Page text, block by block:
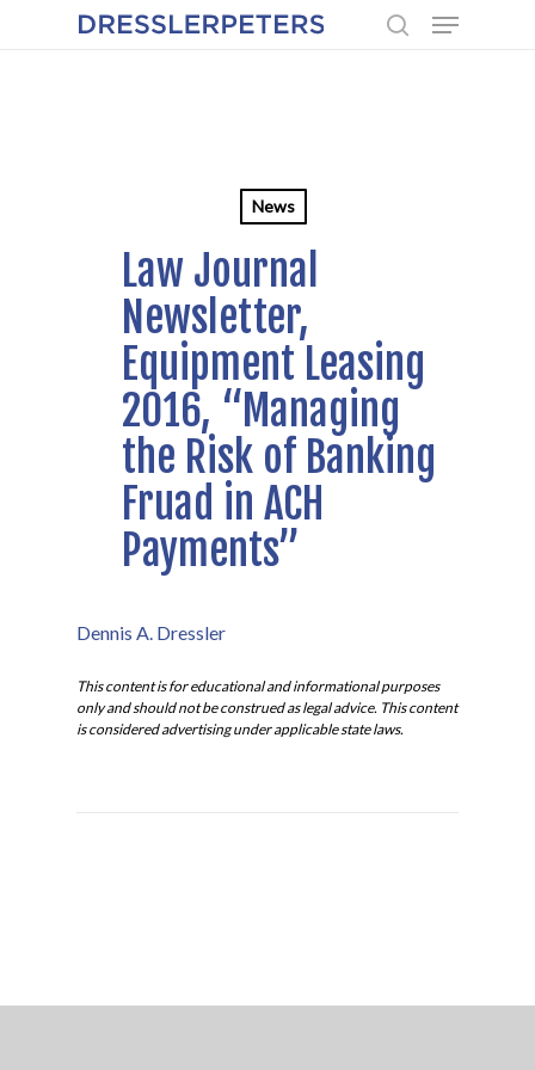
Menu
News
Law Journal
Newsletter,
Equipment Leasing
2016, “Managing
the Risk of Banking
Fruad in ACH
Payments”
Dennis A. Dressler
This content is for educational and informational purposes
only and should not be construed as legal advice. This content
is considered advertising under applicable state laws.